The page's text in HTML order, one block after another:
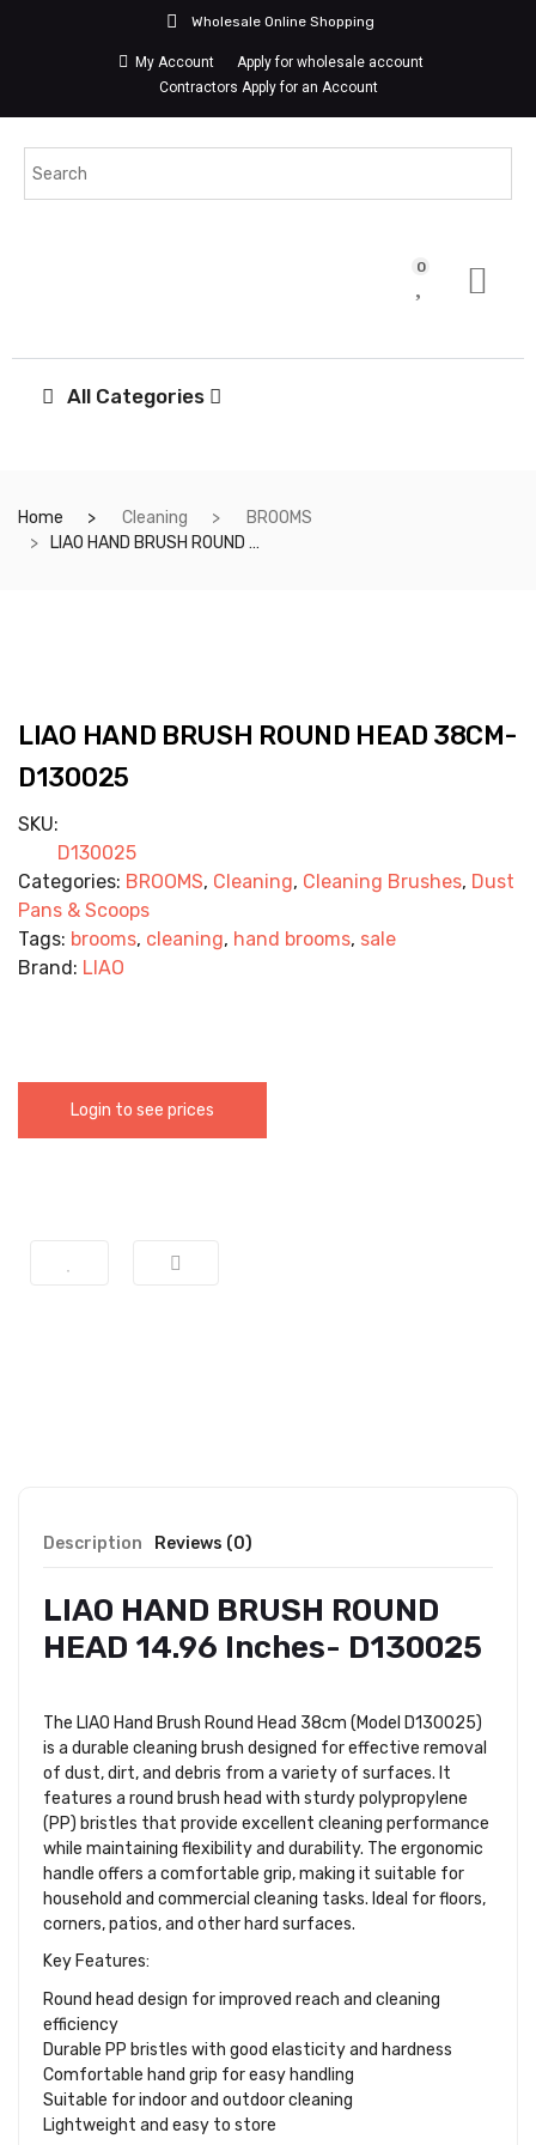
Wholesale Online Shopping
My Account
Apply for wholesale account
Contractors Apply for an Account
0
All Categories
Home Cleaning
BROOMS
LIAO HAND BRUSH ROUND HEAD 38CM- D130025
LIAO HAND BRUSH ROUND HEAD 38CM-
D130025
SKU:
D130025
Categories: BROOMS, Cleaning, Cleaning Brushes, Dust
Pans & Scoops
Tags: brooms, cleaning, hand brooms, sale
Brand: LIAO
Login to see prices
Description Reviews (0)
LIAO HAND BRUSH ROUND
HEAD 14.96 Inches- D130025
The LIAO Hand Brush Round Head 38cm (Model D130025)
is a durable cleaning brush designed for effective removal
of dust, dirt, and debris from a variety of surfaces. It
features a round brush head with sturdy polypropylene
(PP) bristles that provide excellent cleaning performance
while maintaining flexibility and durability. The ergonomic
handle offers a comfortable grip, making it suitable for
household and commercial cleaning tasks. Ideal for floors,
corners, patios, and other hard surfaces.
Key Features:
Round head design for improved reach and cleaning
efficiency
Durable PP bristles with good elasticity and hardness
Comfortable hand grip for easy handling
Suitable for indoor and outdoor cleaning
Lightweight and easy to store